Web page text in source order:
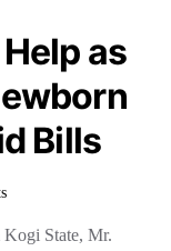
as
Bills
State, Mr.